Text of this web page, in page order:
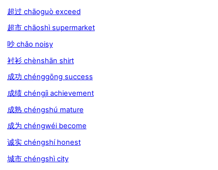
超过 chāoguò exceed
超市 chāoshì supermarket
吵 chǎo noisy
衬衫 chènshān shirt
成功 chénggōng success
成绩 chéngjì achievement
成熟 chéngshú mature
成为 chéngwéi become
诚实 chéngshí honest
城市 chéngshì city